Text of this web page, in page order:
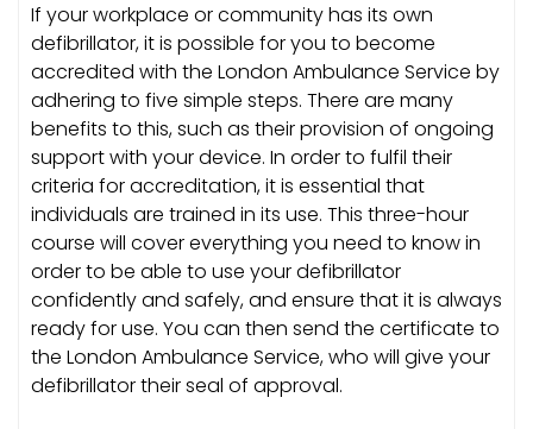
If your workplace or community has its own
defibrillator, it is possible for you to become
accredited with the London Ambulance Service by
adhering to five simple steps. There are many
benefits to this, such as their provision of ongoing
support with your device. In order to fulfil their
criteria for accreditation, it is essential that
individuals are trained in its use. This three-hour
course will cover everything you need to know in
order to be able to use your defibrillator
confidently and safely, and ensure that it is always
ready for use. You can then send the certificate to
the London Ambulance Service, who will give your
defibrillator their seal of approval.